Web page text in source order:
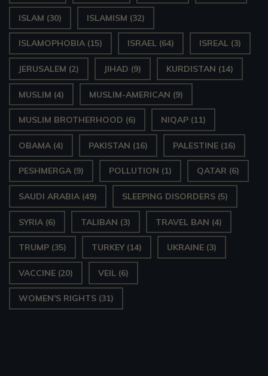
ISLAM (30) ISLAMISM (32)
ISLAMOPHOBIA (15) ISRAEL (64) ISREAL (3)
JERUSALEM (2) JIHAD (9) KURDISTAN (14)
MUSLIM (4) MUSLIM-AMERICAN (9)
MUSLIM BROTHERHOOD (6) NIQAP (11)
OBAMA (4) PAKISTAN (16) PALESTINE (16)
PESHMERGA (9) POLLUTION (1) QATAR (6)
SAUDI ARABIA (49) SLEEPING DISORDERS (5)
SYRIA (6) TALIBAN (3) TRAVEL BAN (4)
TRUMP (35) TURKEY(14) UKRAINE (3)
VACCINE (20) VEIL (6)
WOMEN'S RIGHTS (31)